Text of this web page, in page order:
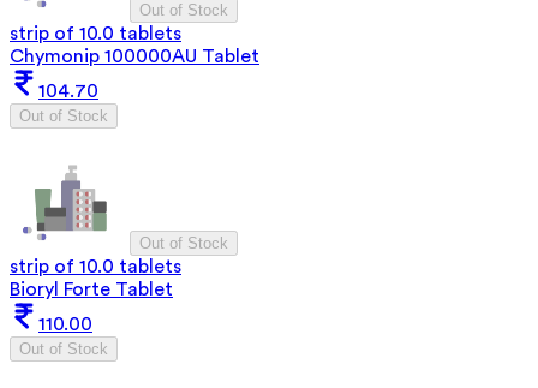
Out of Stock
strip of 10.0 tablets
Chymonip 100000AU Tablet
104.70
Out of Stock
Out of Stock
strip of 10.0 tablets
Bioryl Forte Tablet
110.00
Out of Stock